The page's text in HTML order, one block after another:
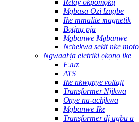
Relay okpomọkụ
Mgbasa Ozi Izugbe
Ihe mmalite magnetik
Bọtịnụ pịa
Mgbanwe Mgbanwe
Nchekwa sekit nke moto
Ngwaahịa eletriki ọkọnọ ike
Fuuz
ATS
Ihe nkwụnye voltaji
Transformer Njikwa
Onye na-achịkwa
Mgbanwe Ike
Transformer dị ugbu a